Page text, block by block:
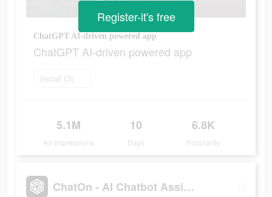
ChatGPT AI-driven powered app
ChatGPT AI-driven powered app
Install ChatOn
5.1M
Ad Impressions
10
Days
6.8K
Popularity
Register-it's free
ChatOn - AI Chatbot Assistant